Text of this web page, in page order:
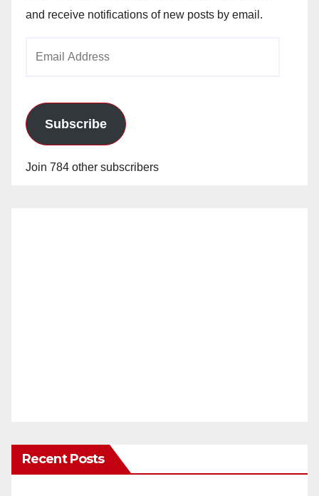
and receive notifications of new posts by email.
Subscribe
Join 784 other subscribers
Recent Posts